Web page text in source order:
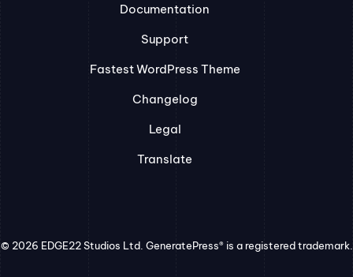
Documentation
Support
Fastest WordPress Theme
Changelog
Legal
Translate
© 2026 EDGE22 Studios Ltd. GeneratePress® is a registered trademark.